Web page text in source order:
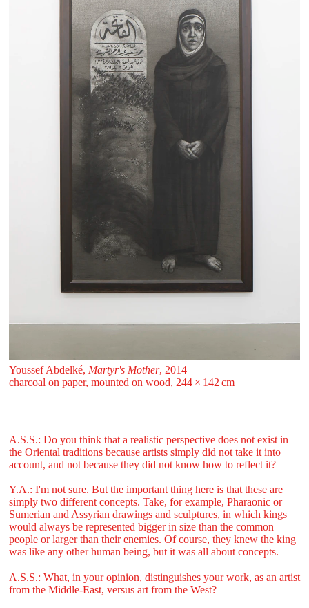
Youssef Abdelké, Martyr's Mother, 2014
charcoal on paper, mounted on wood, 244 ⁠× ⁠142 ⁠⁠cm
A.S.S.: Do you think that a realistic perspective does not exist in
the Oriental traditions because artists simply did not take it into
account, and not because they did not know how to reflect it?
Y.A.: I'm not sure. But the important thing here is that these are
simply two different concepts. Take, for example, Pharaonic or
Sumerian and Assyrian drawings and sculptures, in which kings
would always be represented bigger in size than the common
people or larger than their enemies. Of course, they knew the king
was like any other human being, but it was all about concepts.
A.S.S.: What, in your opinion, distinguishes your work, as an artist
from the Middle-East, versus art from the West?